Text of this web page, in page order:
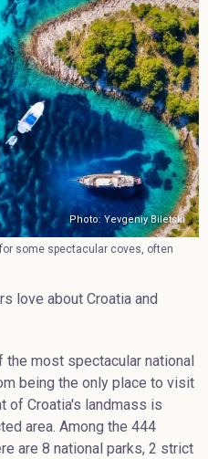
Photo: Yevgeniy Biletski
some spectacular coves, often
love about Croatia and
most spectacular national
being the only place to visit
of Croatia's landmass is
area. Among the 444
are 8 national parks, 2 strict